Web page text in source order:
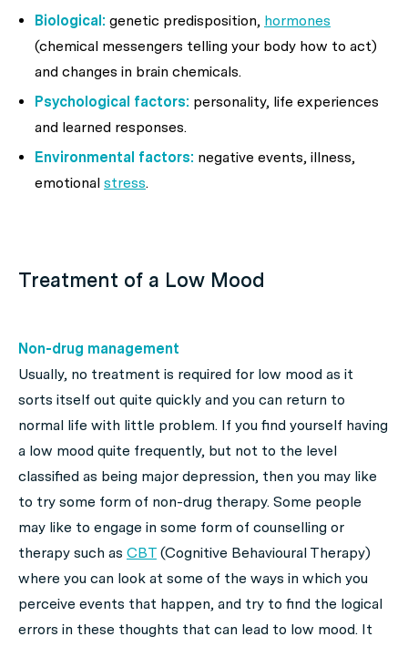
Biological: genetic predisposition, hormones
(chemical messengers telling your body how to act)
and changes in brain chemicals.
Psychological factors: personality, life experiences
and learned responses.
Environmental factors: negative events, illness,
emotional stress.
Treatment of a Low Mood
Non-drug management
Usually, no treatment is required for low mood as it
sorts itself out quite quickly and you can return to
normal life with little problem. If you find yourself having
a low mood quite frequently, but not to the level
classified as being major depression, then you may like
to try some form of non-drug therapy. Some people
may like to engage in some form of counselling or
therapy such as CBT (Cognitive Behavioural Therapy)
where you can look at some of the ways in which you
perceive events that happen, and try to find the logical
errors in these thoughts that can lead to low mood. It